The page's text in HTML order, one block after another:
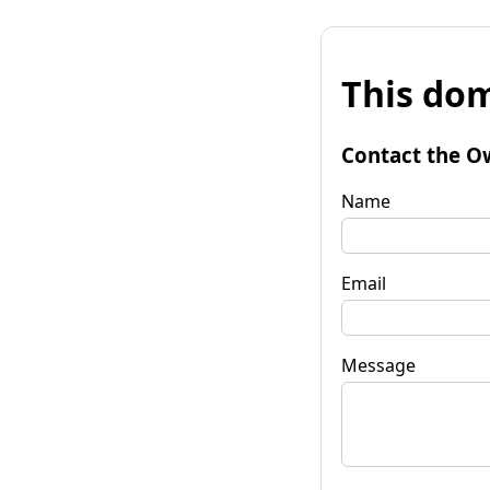
This
Contact the
Name
Email
Message